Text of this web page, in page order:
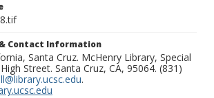
Contact Information
Santa Cruz. McHenry Library, Special
Street. Santa Cruz, CA, 95064. (831)
.